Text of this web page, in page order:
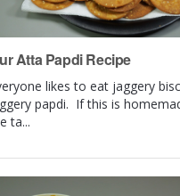
Atta Papdi Recipe
likes to eat jaggery
papdi. If this is
ta...